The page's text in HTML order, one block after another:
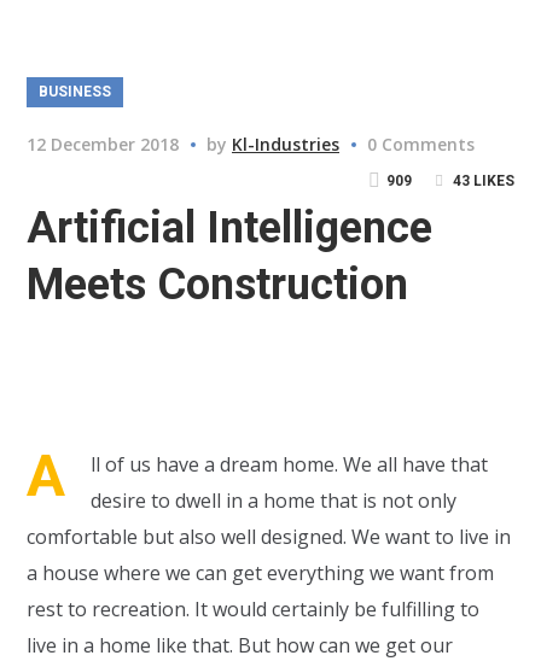
BUSINESS
12 December 2018 by Kl-Industries 0 Comments
43 LIKES
909
Artificial Intelligence
Meets Construction
A
ll of us have a dream home. We all have that
desire to dwell in a home that is not only
comfortable but also well designed. We want to live in
a house where we can get everything we want from
rest to recreation. It would certainly be fulfilling to
live in a home like that. But how can we get our